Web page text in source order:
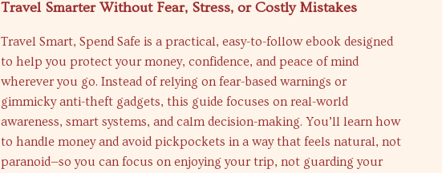
Travel Smarter Without Fear, Stress, or Costly Mistakes
Travel Smart, Spend Safe is a practical, easy-to-follow ebook designed
to help you protect your money, confidence, and peace of mind
wherever you go. Instead of relying on fear-based warnings or
gimmicky anti-theft gadgets, this guide focuses on real-world
awareness, smart systems, and calm decision-making. You’ll learn how
to handle money and avoid pickpockets in a way that feels natural, not
paranoid—so you can focus on enjoying your trip, not guarding your